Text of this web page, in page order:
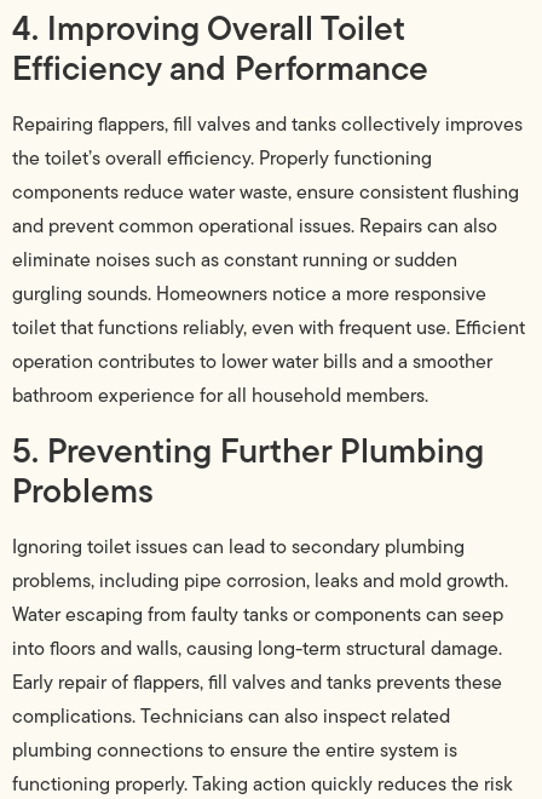
4. Improving Overall Toilet
Efficiency and Performance
Repairing flappers, fill valves and tanks collectively improves
the toilet’s overall efficiency. Properly functioning
components reduce water waste, ensure consistent flushing
and prevent common operational issues. Repairs can also
eliminate noises such as constant running or sudden
gurgling sounds. Homeowners notice a more responsive
toilet that functions reliably, even with frequent use. Efficient
operation contributes to lower water bills and a smoother
bathroom experience for all household members.
5. Preventing Further Plumbing
Problems
Ignoring toilet issues can lead to secondary plumbing
problems, including pipe corrosion, leaks and mold growth.
Water escaping from faulty tanks or components can seep
into floors and walls, causing long-term structural damage.
Early repair of flappers, fill valves and tanks prevents these
complications. Technicians can also inspect related
plumbing connections to ensure the entire system is
functioning properly. Taking action quickly reduces the risk